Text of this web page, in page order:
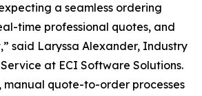
a seamless ordering
time professional quotes, and
said Laryssa Alexander, Industry
at ECI Software Solutions.
manual quote-to-order processes